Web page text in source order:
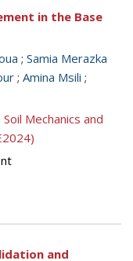
in the Base
; Samia Merazka
; Amina Msili ;
Mechanics and
and